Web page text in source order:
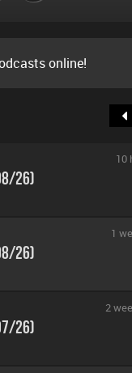
online!
26)
10
26)
1
26)
2